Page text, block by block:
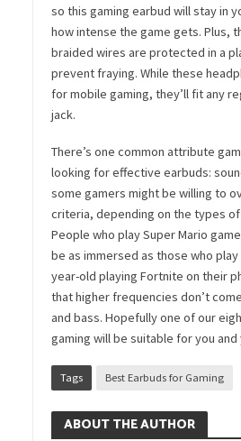
so this gaming earbud will stay in
how intense the game gets. Plus,
braided wires are protected in a
prevent fraying. While these
for mobile gaming, they’ll fit any
jack.
There’s one common attribute
looking for effective earbuds:
some gamers might be willing to
criteria, depending on the types
People who play Super Mario
be as immersed as those who play
year-old playing Fortnite on their
that higher frequencies don’t
and bass. Hopefully one of our
gaming will be suitable for you and
Tags Best Earbuds for Gaming
ABOUT THE AUTHOR